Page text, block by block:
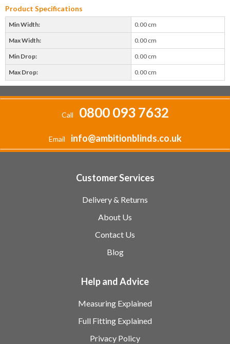
Product Specifications
Min Width: 0.00 cm
Max Width: 0.00 cm
Min Drop: 0.00 cm
Max Drop: 0.00 cm
Call 0800 093 7632
Email info@ambitionblinds.co.uk
Customer Services
Delivery & Returns
About Us
Contact Us
Blog
Help and Advice
Measuring Explained
Full Fitting Explained
Privacy Policy